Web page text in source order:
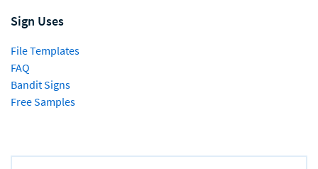
Sign Uses
File Templates
FAQ
Bandit Signs
Free Samples